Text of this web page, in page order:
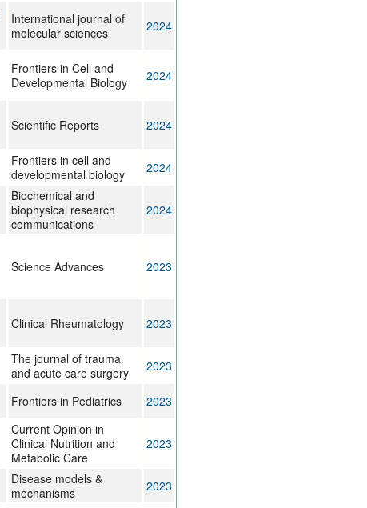
International journal of
molecular sciences
2024
Frontiers in Cell and
Developmental Biology
2024
Scientific Reports 2024
Frontiers in cell and
developmental biology
2024
Biochemical and
biophysical research
communications
2024
Science Advances 2023
Clinical Rheumatology 2023
The journal of trauma
and acute care surgery
2023
Frontiers in Pediatrics 2023
Current Opinion in
Clinical Nutrition and
Metabolic Care
2023
Disease models &
mechanisms
2023